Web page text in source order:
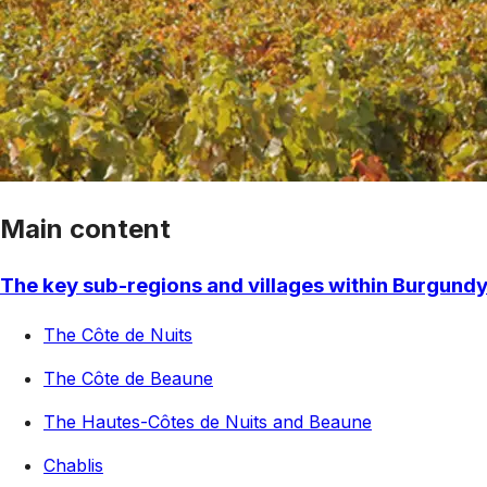
Main content
The key sub-regions and villages within Burgundy
The Côte de Nuits
The Côte de Beaune
The Hautes-Côtes de Nuits and Beaune
Chablis